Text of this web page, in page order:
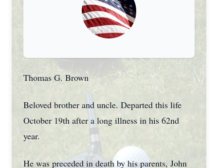
Thomas G. Brown
Beloved brother and uncle. Departed this life
October 19th after a long illness in his 62nd
year.
He was preceded in death by his parents, John